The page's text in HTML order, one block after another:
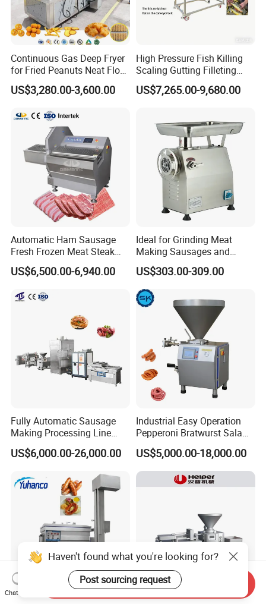
Continuous Gas Deep Fryer
for Fried Peanuts Neat Floss
Potato Chips Fish Chicken
French Fry Seafood Onion
Industrial Frying Machine
US$3,280.00-3,600.00
High Pressure Fish Killing
Scaling Gutting Filleting
Peeling Fish Scaler Fish
Descaling Machine
Machinery
US$7,265.00-9,680.00
Automatic Ham Sausage
Fresh Frozen Meat Steak
Beef Cheese Pork Cowtail T-
Chop Cutting Slicing
US$6,500.00-6,940.00
Ideal for Grinding Meat
Making Sausages and
Kitchen Tasks Mincing
Machine
US$303.00-309.00
Fully Automatic Sausage
Making Processing Line
Machine for Meat
Production Fresh Pork
US$6,000.00-26,000.00
Industrial Easy Operation
Pepperoni Bratwurst Salami
Chorizo Hot Dog Ham
Bacon Saucisson
Frankfurter Sausage
Vacuum Stuffing Filler
US$5,000.00-18,000.00
Haven't found what you're looking for?
Post sourcing request
Chat Now
Send Inquiry